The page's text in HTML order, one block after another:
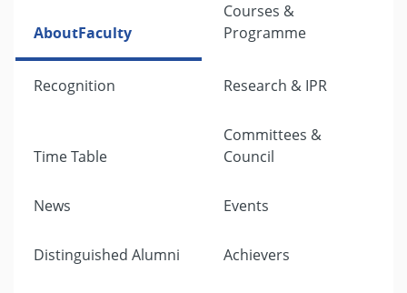
AboutFaculty
Courses &
Programme
Recognition Research & IPR
Time Table
Committees &
Council
News Events
Distinguished Alumni Achievers